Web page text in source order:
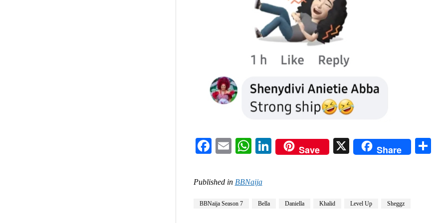
Facebook
EmailWhatsApp
LinkedIn
Save X Share
Published in BBNaija
BBNaija Season 7 Bella Daniella Khalid Level Up Sheggz